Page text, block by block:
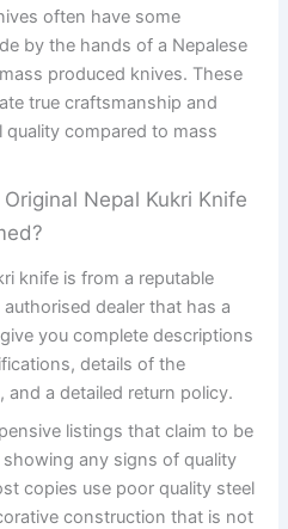
often have some
by the hands of a Nepalese
produced knives. These
true craftsmanship and
quality compared to mass
Nepal Kukri Knife
knife is from a reputable
dealer that has a
you complete descriptions
details of the
a detailed return policy.
listings that claim to be
any signs of quality
copies use poor quality steel
construction that is not